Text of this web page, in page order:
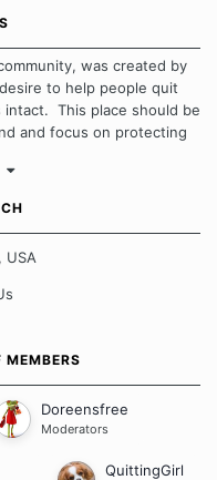
was created by
to help people quit
This place should be
and focus on protecting
Each of us has our
USA
Doreensfree
Moderators
QuittingGirl